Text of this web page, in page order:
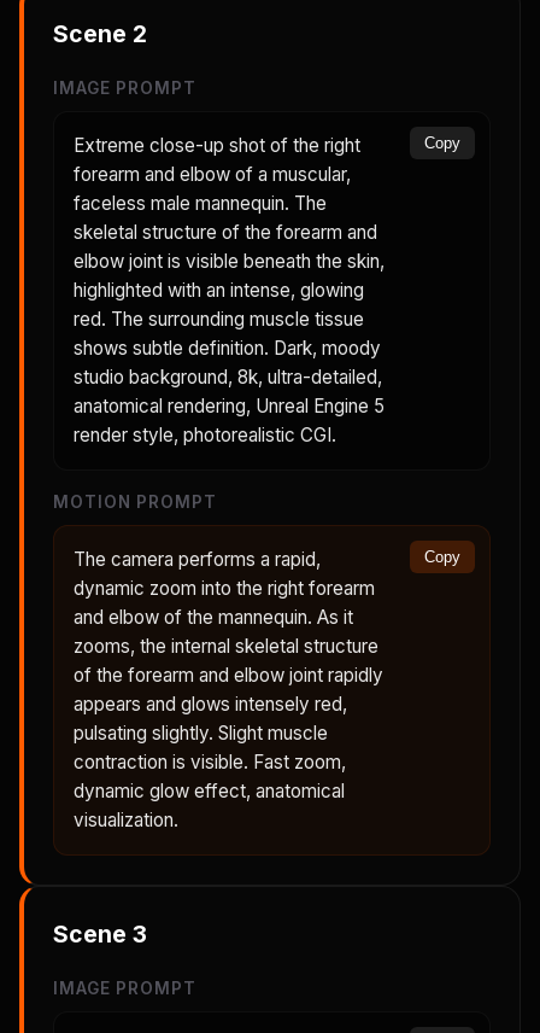
Scene 2
IMAGE PROMPT
Extreme close-up shot of the right
forearm and elbow of a muscular,
faceless male mannequin. The
skeletal structure of the forearm and
elbow joint is visible beneath the skin,
highlighted with an intense, glowing
red. The surrounding muscle tissue
shows subtle definition. Dark, moody
studio background, 8k, ultra-detailed,
anatomical rendering, Unreal Engine 5
render style, photorealistic CGI.
Copy
MOTION PROMPT
The camera performs a rapid,
dynamic zoom into the right forearm
and elbow of the mannequin. As it
zooms, the internal skeletal structure
of the forearm and elbow joint rapidly
appears and glows intensely red,
pulsating slightly. Slight muscle
contraction is visible. Fast zoom,
dynamic glow effect, anatomical
visualization.
Copy
Scene 3
IMAGE PROMPT